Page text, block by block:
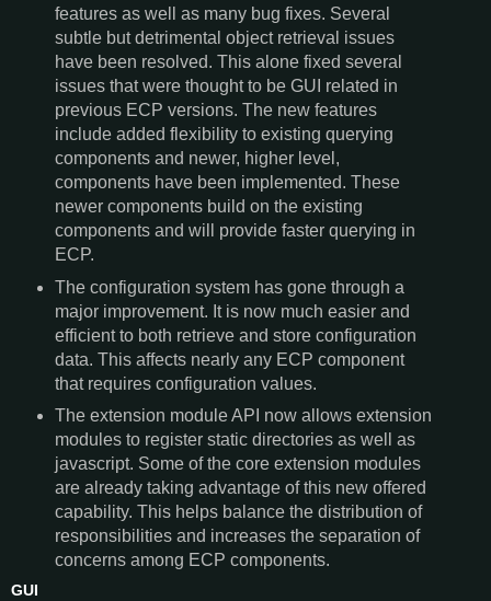
features as well as many bug fixes. Several
subtle but detrimental object retrieval issues
have been resolved. This alone fixed several
issues that were thought to be GUI related in
previous ECP versions. The new features
include added flexibility to existing querying
components and newer, higher level,
components have been implemented. These
newer components build on the existing
components and will provide faster querying in
ECP.
The configuration system has gone through a
major improvement. It is now much easier and
efficient to both retrieve and store configuration
data. This affects nearly any ECP component
that requires configuration values.
The extension module API now allows extension
modules to register static directories as well as
javascript. Some of the core extension modules
are already taking advantage of this new offered
capability. This helps balance the distribution of
responsibilities and increases the separation of
concerns among ECP components.
GUI